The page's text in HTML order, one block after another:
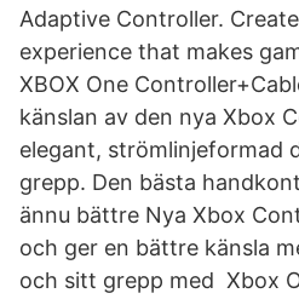
Adaptive Controller.
experience that makes
XBOX One
känslan av den nya Xbox
elegant, strömlinjeformad
grepp. Den bästa
ännu bättre Nya Xbox
och ger en bättre känsla
och sitt grepp med Xbox